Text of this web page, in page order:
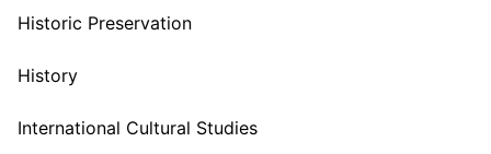
Historic Preservation
History
International Cultural Studies